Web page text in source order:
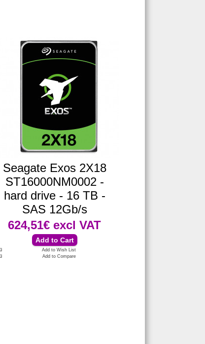
Seagate Exos 2X18
ST16000NM0002 -
hard drive - 16 TB -
SAS 12Gb/s
624,51€ excl VAT
Add to Wish List
Add to Compare